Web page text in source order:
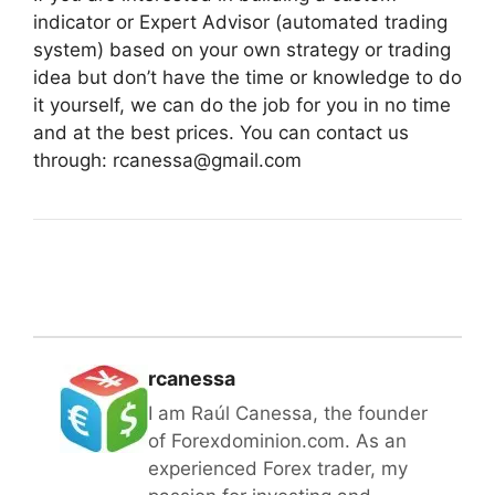
indicator or Expert Advisor (automated trading
system) based on your own strategy or trading
idea but don’t have the time or knowledge to do
it yourself, we can do the job for you in no time
and at the best prices. You can contact us
through: rcanessa@gmail.com
rcanessa
I am Raúl Canessa, the founder
of Forexdominion.com. As an
experienced Forex trader, my